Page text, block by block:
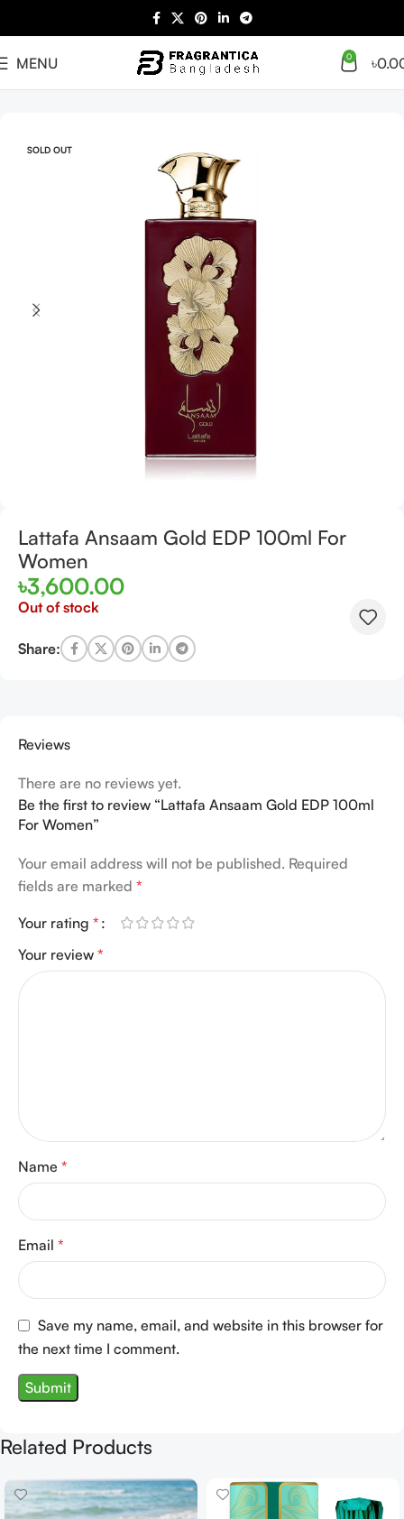
MENU 0 ৳
SOLD OUT
Lattafa Ansaam Gold EDP 100ml For
Women
৳3,600.00
Out of stock
Share:
Reviews
There are no reviews yet.
Be the first to review “Lattafa Ansaam Gold EDP 100ml
For Women”
Your email address will not be published. Required
fields are marked *
Your rating *
Your review *
Name *
Email *
Save my name, email, and website in this browser for
the next time I comment.
Related Products